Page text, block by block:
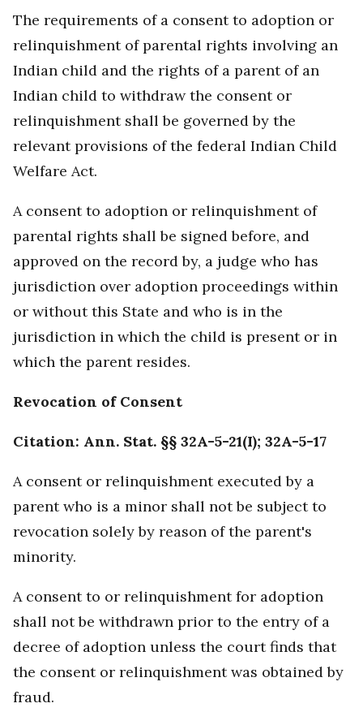
The requirements of a consent to adoption or
relinquishment of parental rights involving an
Indian child and the rights of a parent of an
Indian child to withdraw the consent or
relinquishment shall be governed by the
relevant provisions of the federal Indian Child
Welfare Act.
A consent to adoption or relinquishment of
parental rights shall be signed before, and
approved on the record by, a judge who has
jurisdiction over adoption proceedings within
or without this State and who is in the
jurisdiction in which the child is present or in
which the parent resides.
Revocation of Consent
Citation: Ann. Stat. §§ 32A-5-21(I); 32A-5-17
A consent or relinquishment executed by a
parent who is a minor shall not be subject to
revocation solely by reason of the parent's
minority.
A consent to or relinquishment for adoption
shall not be withdrawn prior to the entry of a
decree of adoption unless the court finds that
the consent or relinquishment was obtained by
fraud.